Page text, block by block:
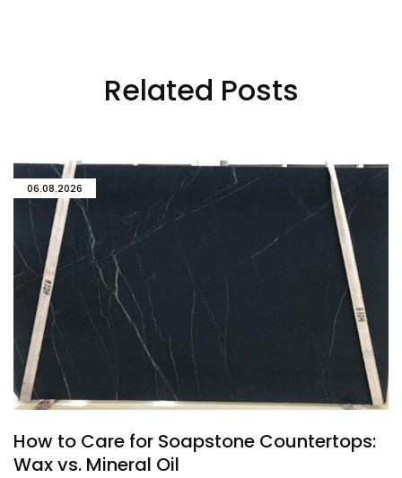
Related Posts
06.08.2026
How to Care for Soapstone Countertops:
Wax vs. Mineral Oil